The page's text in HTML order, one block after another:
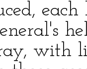
with